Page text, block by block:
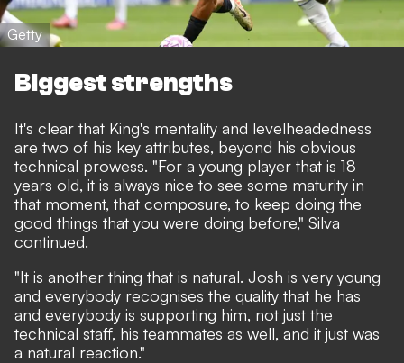
Getty
Biggest strengths
It's clear that King's mentality and levelheadedness
are two of his key attributes, beyond his obvious
technical prowess. "For a young player that is 18
years old, it is always nice to see some maturity in
that moment, that composure, to keep doing the
good things that you were doing before," Silva
continued.
"It is another thing that is natural. Josh is very young
and everybody recognises the quality that he has
and everybody is supporting him, not just the
technical staff, his teammates as well, and it just was
a natural reaction."